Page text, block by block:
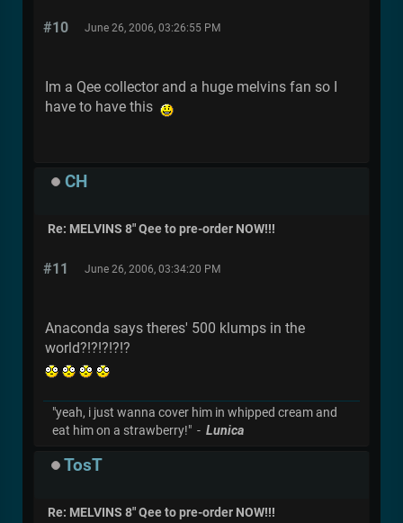
#10 June 26, 2006, 03:26:55 PM
Im a Qee collector and a huge melvins fan so I
have to have this
CH
Re: MELVINS 8" Qee to pre-order NOW!!!
#11 June 26, 2006, 03:34:20 PM
Anaconda says theres' 500 klumps in the
world?!?!?!?!?
"yeah, i just wanna cover him in whipped cream and
eat him on a strawberry!" - Lunica
TosT
Re: MELVINS 8" Qee to pre-order NOW!!!